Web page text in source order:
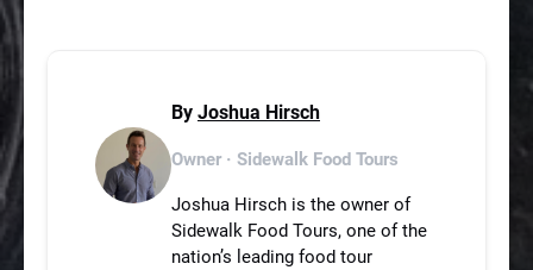
By Joshua Hirsch
Owner · Sidewalk Food Tours
Joshua Hirsch is the owner of
Sidewalk Food Tours, one of the
nation’s leading food tour